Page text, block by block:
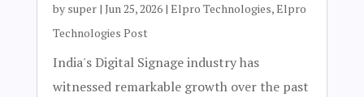
by super| Jun 25, 2026| Elpro Technologies,Elpro
Technologies Post
India's Digital Signage industry has
witnessed remarkable growth over the past